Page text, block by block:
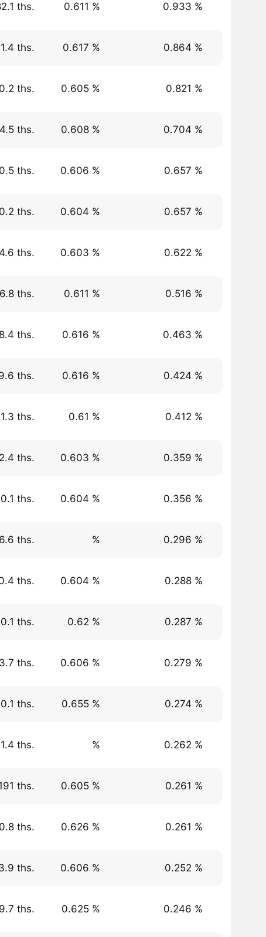
ths. 0.611 % 0.933 %
ths. 0.617 % 0.864 %
ths. 0.605 % 0.821 %
ths. 0.608 % 0.704 %
ths. 0.606 % 0.657 %
ths. 0.604 % 0.657 %
ths. 0.603 % 0.622 %
ths. 0.611 % 0.516 %
ths. 0.616 % 0.463 %
ths. 0.616 % 0.424 %
ths. 0.61 % 0.412 %
ths. 0.603 % 0.359 %
ths. 0.604 % 0.356 %
ths. % 0.296 %
ths. 0.604 % 0.288 %
ths. 0.62 % 0.287 %
ths. 0.606 % 0.279 %
ths. 0.655 % 0.274 %
ths. % 0.262 %
ths. 0.605 % 0.261 %
ths. 0.626 % 0.261 %
ths. 0.606 % 0.252 %
ths. 0.625 % 0.246 %